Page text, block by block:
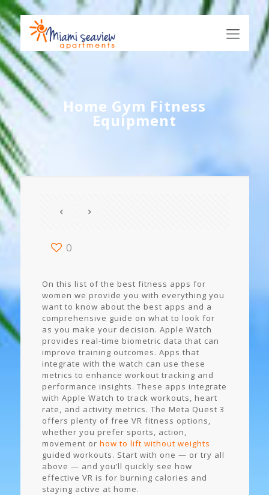
Home Gym Fitness
Equipment
0
On this list of the best fitness apps for
women we provide you with everything you
want to know about the best apps and a
comprehensive guide on what to look for
as you make your decision. Apple Watch
provides real-time biometric data that can
improve training outcomes. Apps that
integrate with the watch can use these
metrics to enhance workout tracking and
performance insights. These apps integrate
with Apple Watch to track workouts, heart
rate, and activity metrics. The Meta Quest 3
offers plenty of free VR fitness options,
whether you prefer sports, action,
movement or how to lift without weights
guided workouts. Start with one — or try all
above — and you’ll quickly see how
effective VR is for burning calories and
staying active at home.